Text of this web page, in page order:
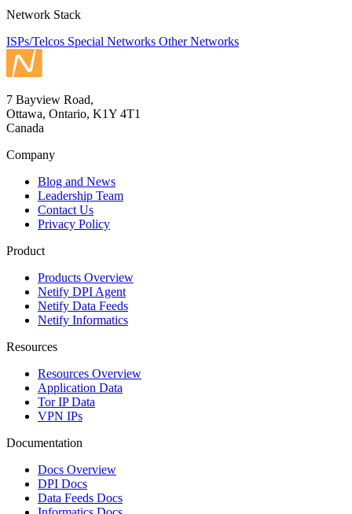
Network Stack
ISPs/Telcos Special Networks Other Networks
7 Bayview Road,
Ottawa, Ontario, K1Y 4T1
Canada
Company
Blog and News
Leadership Team
Contact Us
Privacy Policy
Product
Products Overview
Netify DPI Agent
Netify Data Feeds
Netify Informatics
Resources
Resources Overview
Application Data
Tor IP Data
VPN IPs
Documentation
Docs Overview
DPI Docs
Data Feeds Docs